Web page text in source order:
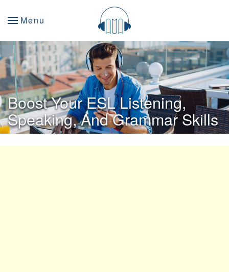
Menu
Boost Your ESL Listening,
Speaking, And Grammar Skills